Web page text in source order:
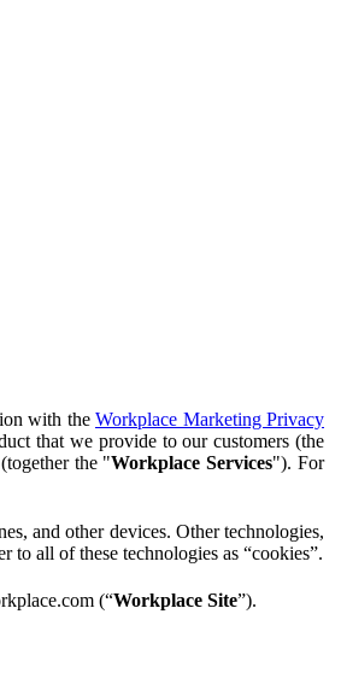
with the Workplace Marketing Privacy
that we provide to our customers (the
the "Workplace Services"). For
and other devices. Other technologies,
all of these technologies as “cookies”.
(“Workplace Site”).